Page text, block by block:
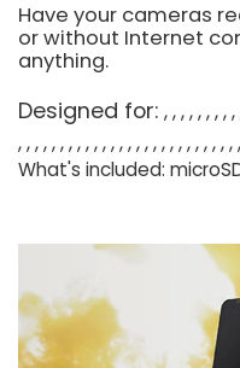
Have your cameras
or without Internet
anything.
Designed for:
What's included: